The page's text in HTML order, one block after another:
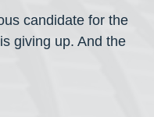
candidate for the
giving up. And the